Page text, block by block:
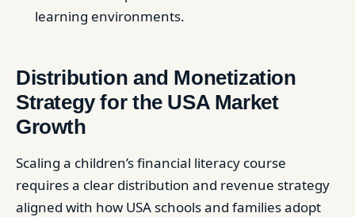
learning environments.
Distribution and Monetization
Strategy for the USA Market
Growth
Scaling a children’s financial literacy course
requires a clear distribution and revenue strategy
aligned with how USA schools and families adopt